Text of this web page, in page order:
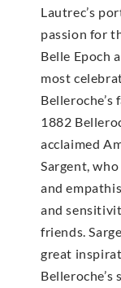
Lautrec’s
passion for
Belle Epoch
most
1882
acclaimed
Sargent,
and
and
friends.
great